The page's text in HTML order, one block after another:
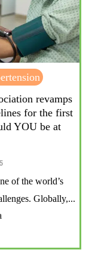
revamps
for the first
YOU be at
of the world’s
Globally,...